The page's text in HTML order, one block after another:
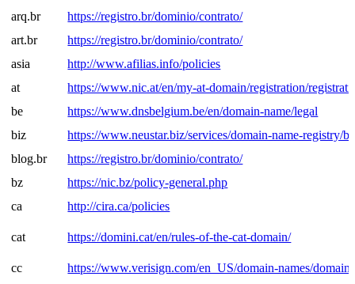
arq.br
https://registro.br/dominio/contrato/
art.br
https://registro.br/dominio/contrato/
asia
http://www.afilias.info/policies
at
https://www.nic.at/en/my-at-domain/registration/
be
https://www.dnsbelgium.be/en/domain-name/legal
biz
https://www.neustar.biz/services/domain-name-registry/
blog.br
https://registro.br/dominio/contrato/
bz
https://nic.bz/policy-general.php
ca
http://cira.ca/policies
cat https://domini.cat/en/rules-of-the-cat-domain/
cc
https://www.verisign.com/en_US/domain-names/